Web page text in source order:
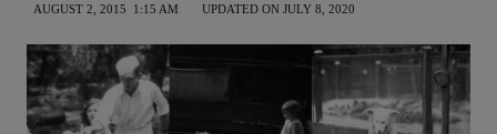
AUGUST 2, 2015
1:15 AM UPDATED ON JULY 8, 2020